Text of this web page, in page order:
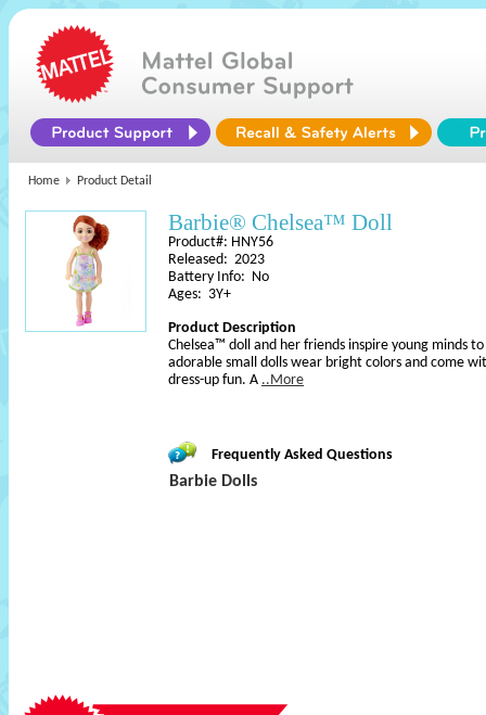
Home Product Detail
Barbie® Chelsea™ Doll
Product#: HNY56
Released: 2023
Battery Info: No
Ages: 3Y+
Product Description
Chelsea™ doll and her friends inspire young minds
adorable small dolls wear bright colors and come
dress-up fun. A ..More
Frequently Asked Questions
Barbie Dolls